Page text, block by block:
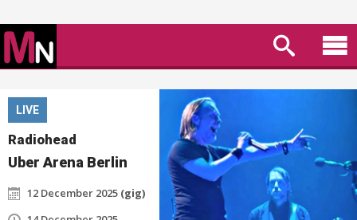
LIVE
Radiohead
Uber Arena Berlin
12 December 2025 (gig)